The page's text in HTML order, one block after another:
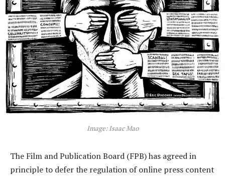
Image: Isaac Mao
The Film and Publication Board (FPB) has agreed in
principle to defer the regulation of online press content